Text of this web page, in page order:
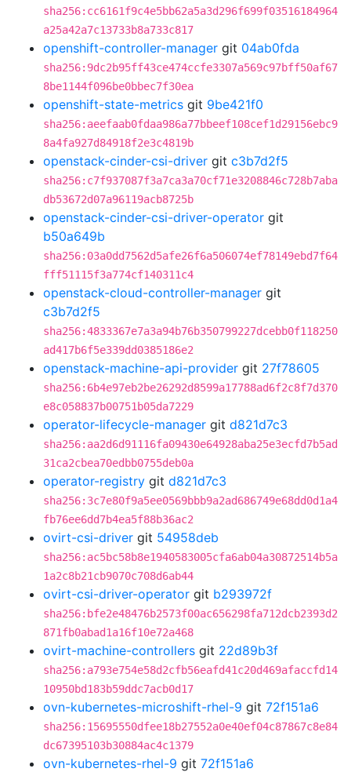
sha256:cc6161f9c4e5bb62a5a3d296f699f03516184964
a25a42a7c13733b8a733c817
openshift-controller-manager git 04ab0fda
sha256:9dc2b95ff43ce474ccfe3307a569c97bff50af67
8be1144f096be0bbec7f30ea
openshift-state-metrics git 9be421f0
sha256:aeefaab0fdaa986a77bbeef108cef1d29156ebc9
8a4fa927d84918f2e3c4819b
openstack-cinder-csi-driver git c3b7d2f5
sha256:c7f937087f3a7ca3a70cf71e3208846c728b7aba
db53672d07a96119acb8725b
openstack-cinder-csi-driver-operator git
b50a649b
sha256:03a0dd7562d5afe26f6a506074ef78149ebd7f64
fff51115f3a774cf140311c4
openstack-cloud-controller-manager git
c3b7d2f5
sha256:4833367e7a3a94b76b350799227dcebb0f118250
ad417b6f5e339dd0385186e2
openstack-machine-api-provider git 27f78605
sha256:6b4e97eb2be26292d8599a17788ad6f2c8f7d370
e8c058837b00751b05da7229
operator-lifecycle-manager git d821d7c3
sha256:aa2d6d91116fa09430e64928aba25e3ecfd7b5ad
31ca2cbea70edbb0755deb0a
operator-registry git d821d7c3
sha256:3c7e80f9a5ee0569bbb9a2ad686749e68dd0d1a4
fb76ee6dd7b4ea5f88b36ac2
ovirt-csi-driver git 54958deb
sha256:ac5bc58b8e1940583005cfa6ab04a30872514b5a
1a2c8b21cb9070c708d6ab44
ovirt-csi-driver-operator git b293972f
sha256:bfe2e48476b2573f00ac656298fa712dcb2393d2
871fb0abad1a16f10e72a468
ovirt-machine-controllers git 22d89b3f
sha256:a793e754e58d2cfb56eafd41c20d469afaccfd14
10950bd183b59ddc7acb0d17
ovn-kubernetes-microshift-rhel-9 git 72f151a6
sha256:15695550dfee18b27552a0e40ef04c87867c8e84
dc67395103b30884ac4c1379
ovn-kubernetes-rhel-9 git 72f151a6